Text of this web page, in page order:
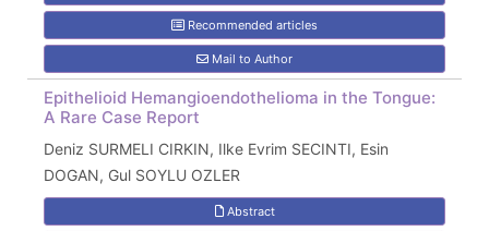
Recommended articles
Mail to Author
Epithelioid Hemangioendothelioma in the Tongue:
A Rare Case Report
Deniz SURMELI CIRKIN, Ilke Evrim SECINTI, Esin
DOGAN, Gul SOYLU OZLER
Abstract